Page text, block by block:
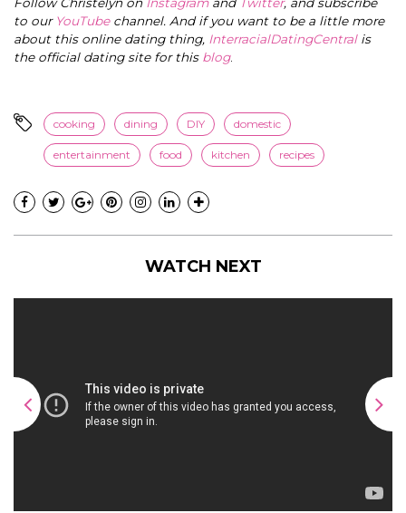
to our YouTubechannel. And if you want to be a little more
about this online dating thing, InterracialDatingCentral is
the official dating site for this blog.
cooking dining DIY domestic
entertainment food kitchen recipes
WATCH NEXT